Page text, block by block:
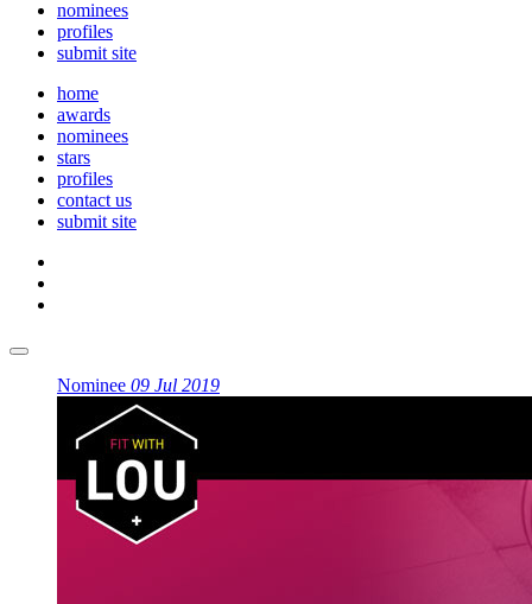
nominees
profiles
submit site
home
awards
nominees
stars
profiles
contact us
submit site
Nominee 09 Jul 2019